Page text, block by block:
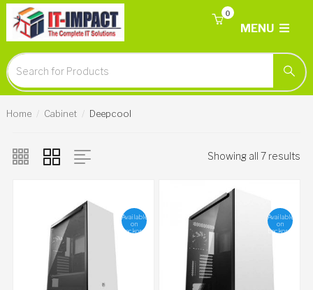
MENU
0
Home Cabinet Deepcool
Showing all 7 results
Available
on
backorder
Available
on
backorder